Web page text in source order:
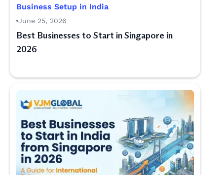
Business Setup in India
June 25, 2026
Best Businesses to Start in Singapore in
2026